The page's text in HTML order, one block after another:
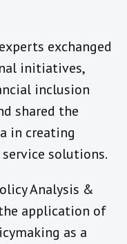
exchanged
initiatives,
inclusion
shared the
in creating
solutions.
Analysis &
application of
as a